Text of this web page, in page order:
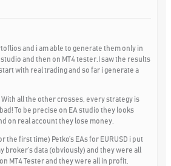
and i am able to generate them only in
studio and then on MT4 tester.I saw the results
with real trading and so far i generate a
all the other crosses, every strategy is
To be precise on EA studio they looks
on real account they lose money.
the first time) Petko’s EAs for EURUSD i put
broker’s data (obviously) and they were all
MT4 Tester and they were all in profit.